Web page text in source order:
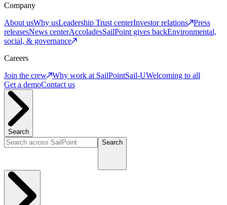
Company
About usWhy usLeadership Trust centerInvestor relations
Press
releasesNews centerAccoladesSailPoint gives backEnvironmental,
social, & governance
Careers
Join the crew
Why work at SailPointSail-UWelcoming to all
Get a demoContact us
Search
Search